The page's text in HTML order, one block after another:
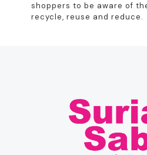
shoppers to be aware of
recycle, reuse and reduce.